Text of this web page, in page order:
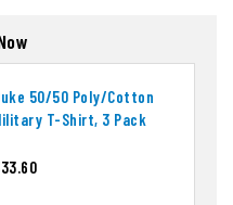
50/50 Poly/cotton
T-Shirt, 3 Pack